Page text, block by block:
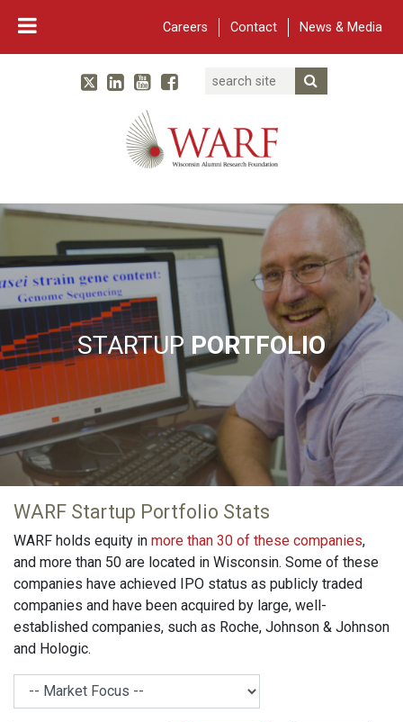
Careers Contact News & Media
Main Navigation
WARF
TwitterLinked In
YouTube
Facebook
Search
STARTUP PORTFOLIO
WARF Startup Portfolio Stats
WARF holds equity in more than 30 of these companies,
and more than 50 are located in Wisconsin. Some of these
companies have achieved IPO status as publicly traded
companies and have been acquired by large, well-
established companies, such as Roche, Johnson & Johnson
and Hologic.
Market Focus